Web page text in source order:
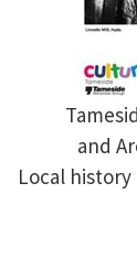
and
Local